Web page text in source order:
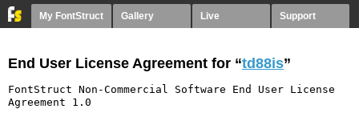
My FontStruct Gallery Live Support
End User License Agreement for “td88is”
FontStruct Non-Commercial Software End User License
Agreement 1.0